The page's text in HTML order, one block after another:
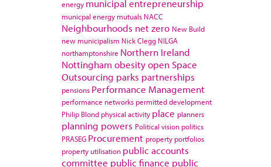
energy municipal entrepreneurship
municpal energy mutuals NACC
Neighbourhoods net zero New Build
new municipalism Nick Clegg NILGA
northamptonshire Northern Ireland
Nottingham obesityopen Space
Outsourcing parks partnerships
pensions Performance Management
performance networks permitted development
Philip Blond physical activity place planners
planning powers Political vision politics
PRASEG Procurement property portfolios
property utilisation public accounts
committee public finance public